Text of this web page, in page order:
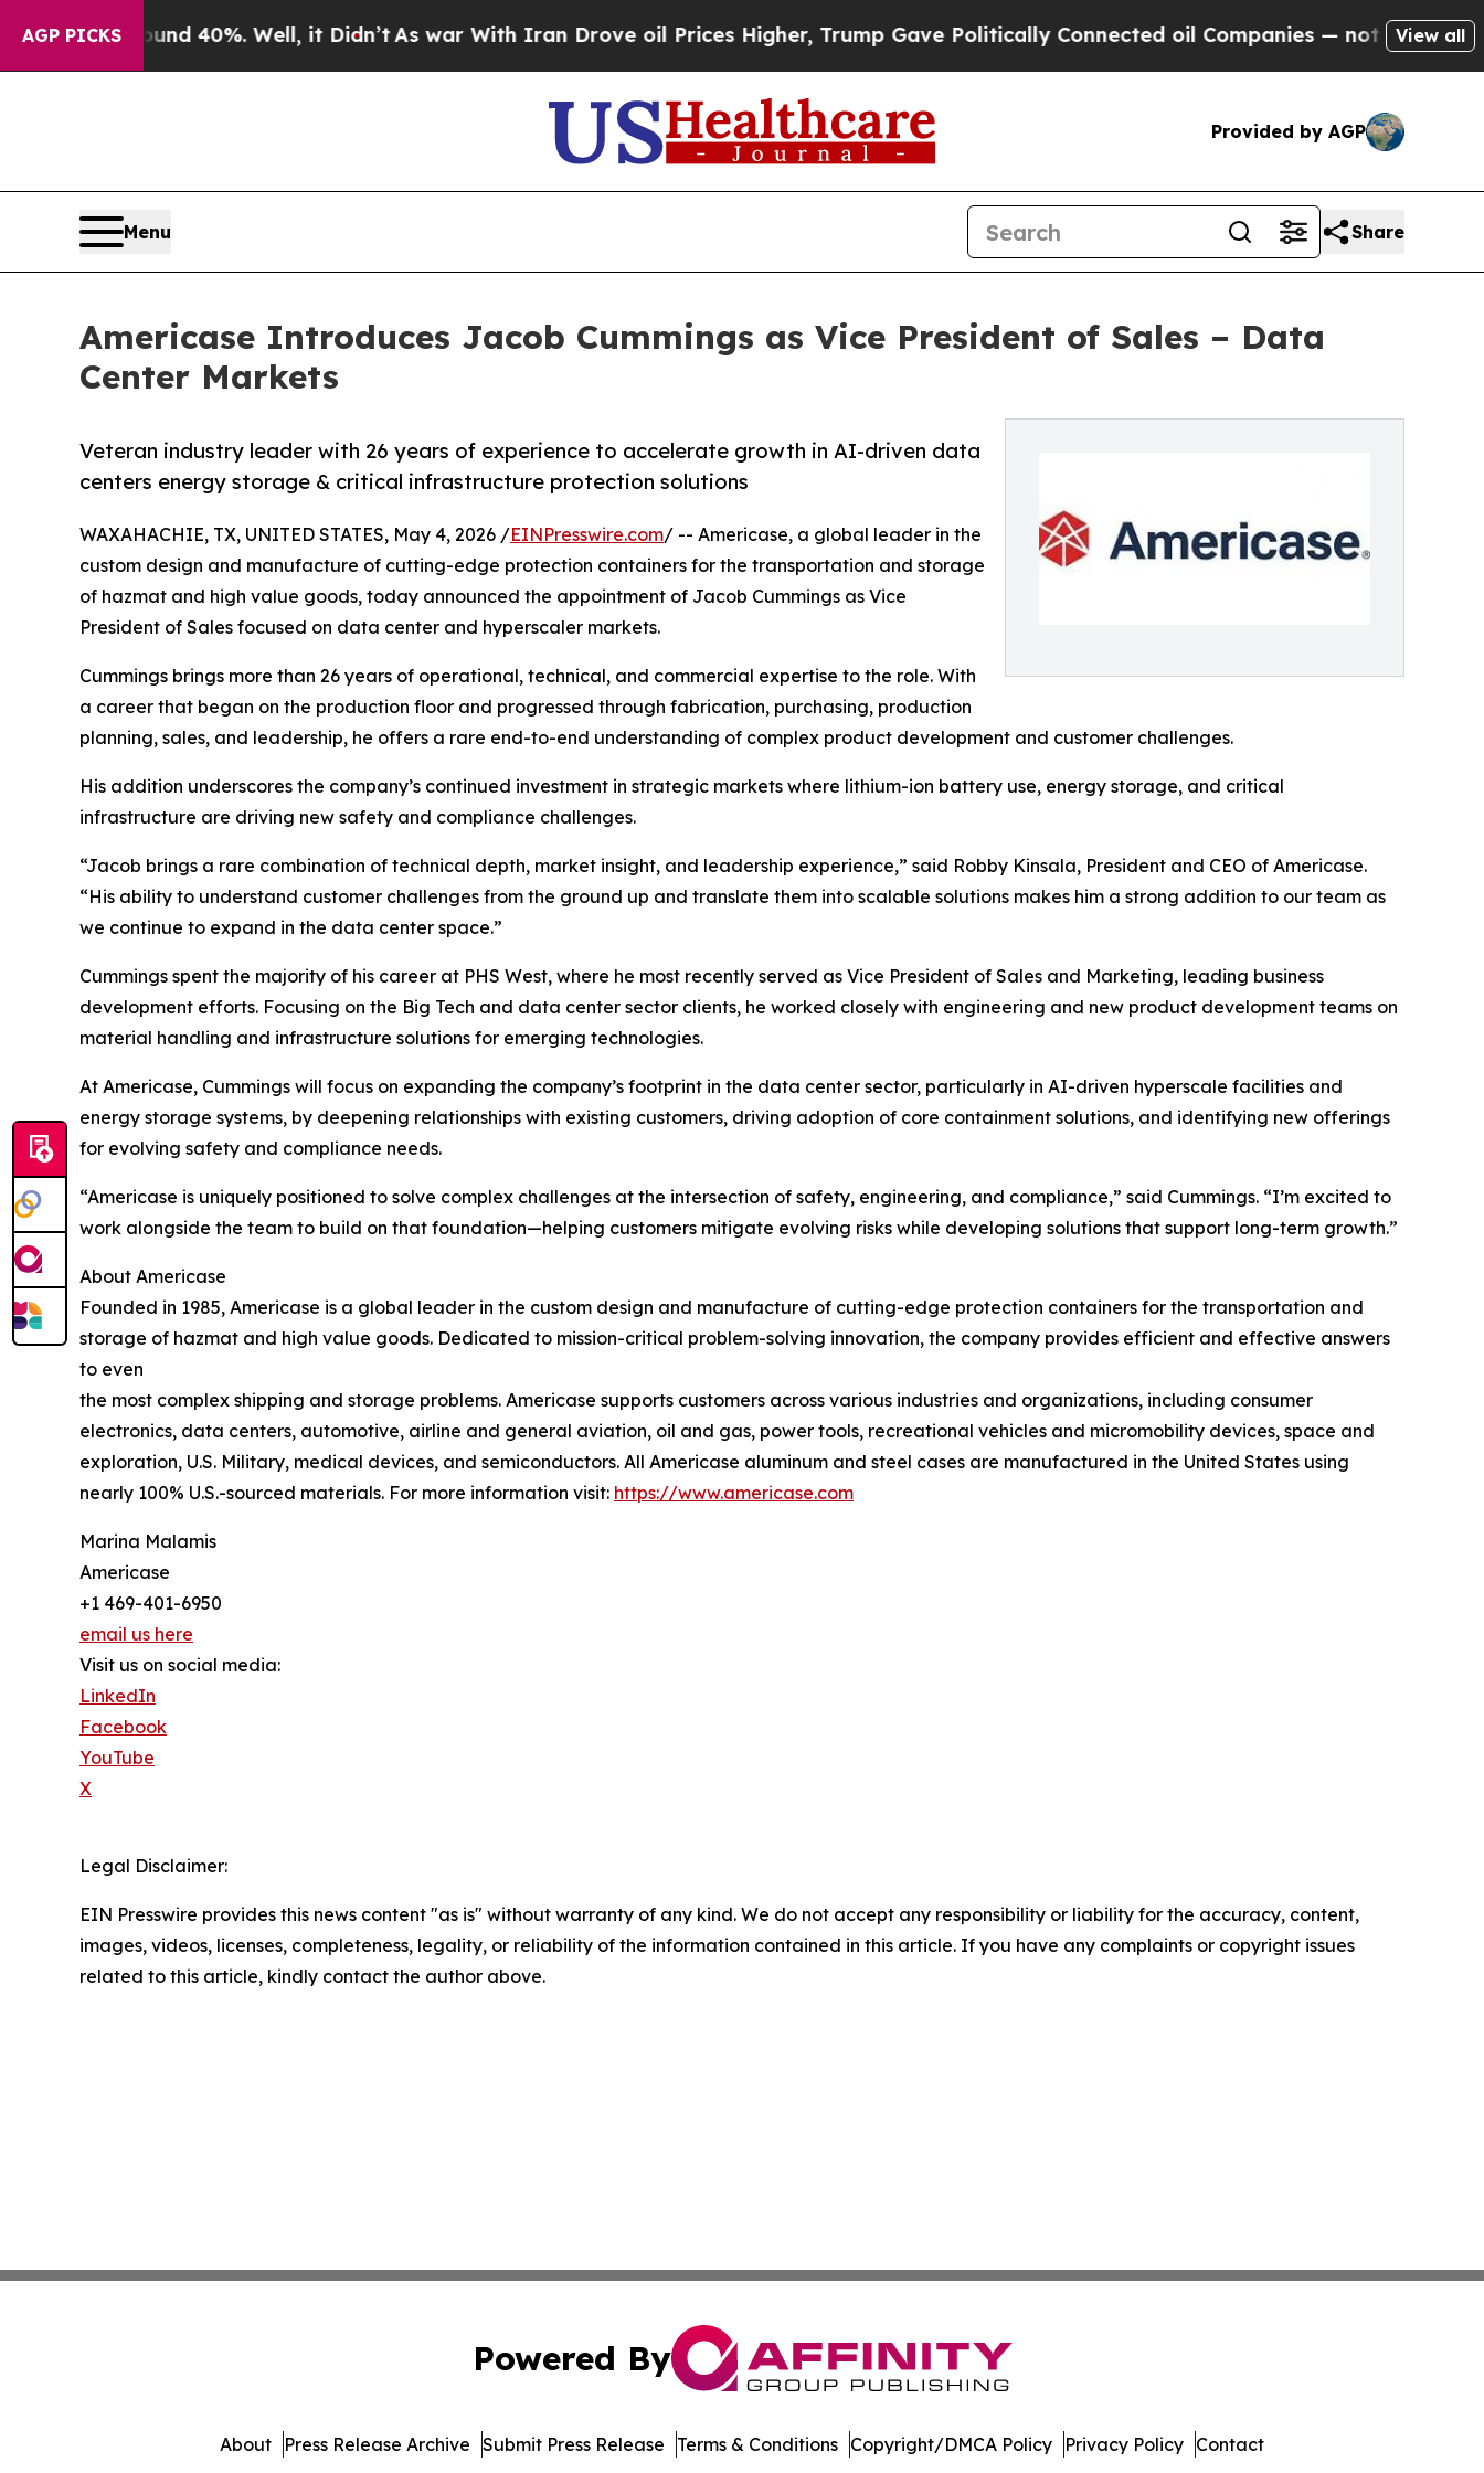
AGP PICKS
Around 40%. Well, it Didn’tAs war With Iran Drove oil Prices Higher, Trump Gave Politically Connected oil Companies — not Taxpayers —
View all
Provided by AGP
Menu Share
Americase Introduces Jacob Cummings as Vice President of Sales – Data
Center Markets
Veteran industry leader with 26 years of experience to accelerate growth in AI-driven data
centers energy storage & critical infrastructure protection solutions
WAXAHACHIE, TX, UNITED STATES, May 4, 2026 /EINPresswire.com/ -- Americase, a global leader in the
custom design and manufacture of cutting-edge protection containers for the transportation and storage
of hazmat and high value goods, today announced the appointment of Jacob Cummings as Vice
President of Sales focused on data center and hyperscaler markets.
Cummings brings more than 26 years of operational, technical, and commercial expertise to the role. With
a career that began on the production floor and progressed through fabrication, purchasing, production
planning, sales, and leadership, he offers a rare end-to-end understanding of complex product development and customer challenges.
His addition underscores the company’s continued investment in strategic markets where lithium-ion battery use, energy storage, and critical
infrastructure are driving new safety and compliance challenges.
“Jacob brings a rare combination of technical depth, market insight, and leadership experience,” said Robby Kinsala, President and CEO of Americase.
“His ability to understand customer challenges from the ground up and translate them into scalable solutions makes him a strong addition to our team as
we continue to expand in the data center space.”
Cummings spent the majority of his career at PHS West, where he most recently served as Vice President of Sales and Marketing, leading business
development efforts. Focusing on the Big Tech and data center sector clients, he worked closely with engineering and new product development teams on
material handling and infrastructure solutions for emerging technologies.
At Americase, Cummings will focus on expanding the company’s footprint in the data center sector, particularly in AI-driven hyperscale facilities and
energy storage systems, by deepening relationships with existing customers, driving adoption of core containment solutions, and identifying new offerings
for evolving safety and compliance needs.
“Americase is uniquely positioned to solve complex challenges at the intersection of safety, engineering, and compliance,” said Cummings. “I’m excited to
work alongside the team to build on that foundation—helping customers mitigate evolving risks while developing solutions that support long-term growth.”
About Americase
Founded in 1985, Americase is a global leader in the custom design and manufacture of cutting-edge protection containers for the transportation and
storage of hazmat and high value goods. Dedicated to mission-critical problem-solving innovation, the company provides efficient and effective answers
to even
the most complex shipping and storage problems. Americase supports customers across various industries and organizations, including consumer
electronics, data centers, automotive, airline and general aviation, oil and gas, power tools, recreational vehicles and micromobility devices, space and
exploration, U.S. Military, medical devices, and semiconductors. All Americase aluminum and steel cases are manufactured in the United States using
nearly 100% U.S.-sourced materials. For more information visit: https://www.americase.com
Marina Malamis
Americase
+1 469-401-6950
email us here
Visit us on social media:
LinkedIn
Facebook
YouTube
X
Legal Disclaimer:
EIN Presswire provides this news content "as is" without warranty of any kind. We do not accept any responsibility or liability for the accuracy, content,
images, videos, licenses, completeness, legality, or reliability of the information contained in this article. If you have any complaints or copyright issues
related to this article, kindly contact the author above.
Powered By
About Press Release Archive Submit Press Release Terms & Conditions Copyright/DMCA Policy Privacy Policy Contact